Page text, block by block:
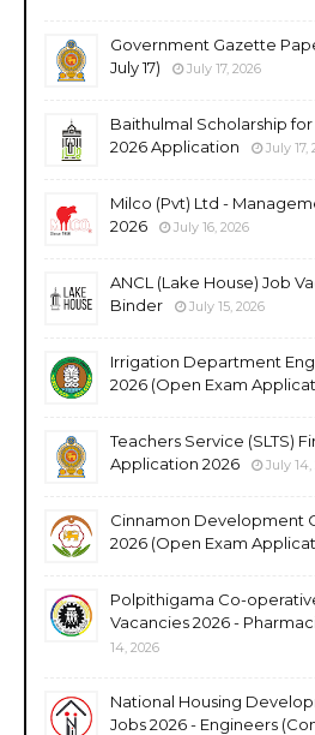
Government Gazette
July 17)
July 17, 2026
Baithulmal Scholarship
2026 Application
July 17,
Milco (Pvt) Ltd -
2026
July 16, 2026
ANCL (Lake House) Job
Binder
July 15, 2026
Irrigation Department
2026 (Open Exam
Teachers Service (SLTS)
Application 2026
July 14,
Cinnamon Development
2026 (Open Exam
Polpithigama Co-
Vacancies 2026 -
14, 2026
National Housing
Jobs 2026 - Engineers